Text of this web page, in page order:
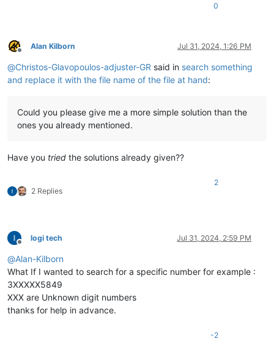
0
Offline
Alan Kilborn Jul 31, 2024, 1:26 PM
@Christos-Glavopoulos-adjuster-GR said in search something
and replace it with the file name of the file at hand:
Could you please give me a more simple solution than the
ones you already mentioned.
Have you tried the solutions already given??
2 Replies
2
Offline
logi tech Jul 31, 2024, 2:59 PM
@Alan-Kilborn
What If I wanted to search for a specific number for example :
3XXXXX5849
XXX are Unknown digit numbers
thanks for help in advance.
-2